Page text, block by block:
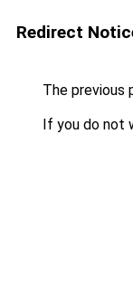
Redirect
The previous
If you do not